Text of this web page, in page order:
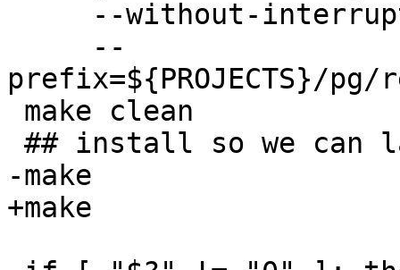
prefix=${PROJECTS}/pg/
-make
+make